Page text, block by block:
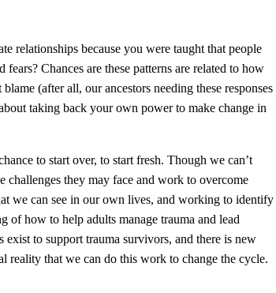
relationships because you were taught that people
Chances are these patterns are related to how
(after all, our ancestors needing these responses
taking back your own power to make change in
to start over, to start fresh. Though we can’t
challenges they may face and work to overcome
we can see in our own lives, and working to identify
of how to help adults manage trauma and lead
to support trauma survivors, and there is new
reality that we can do this work to change the cycle.